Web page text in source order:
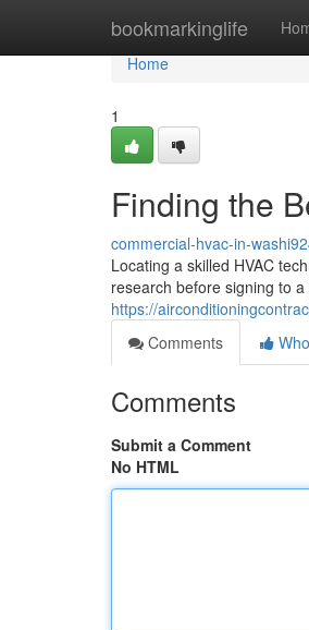
bookmarkinglife
Home
Home
1
Finding the
commercial-hvac-in-
Locating a skilled HVAC
research before signing to
https://
Comments
Comments
Submit a Comment
No HTML